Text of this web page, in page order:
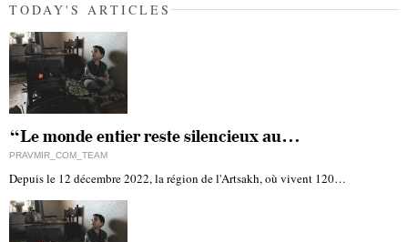
TODAY'S ARTICLES
“Le monde entier reste silencieux au…
PRAVMIR_COM_TEAM
Depuis le 12 décembre 2022, la région de l'Artsakh, où vivent 120…